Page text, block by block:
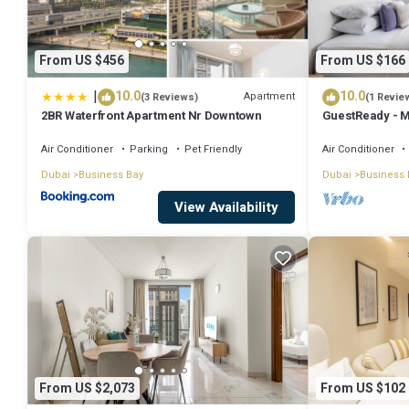
From US $456
| 10.0(3 Reviews) Apartment
2BR Waterfront Apartment Nr Downtown
Air Conditioner Parking
Pet Friendly
Dubai
Business Bay
View Availability
From US $166
10.0(1
GuestReady -
Air Conditioner
Dubai Business
From US $2,073 From US $102